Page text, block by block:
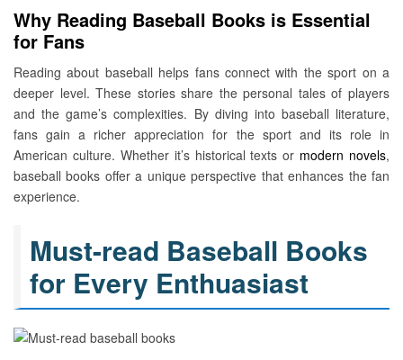
Why Reading Baseball Books is Essential
for Fans
Reading about baseball helps fans connect with the sport on a
deeper level. These stories share the personal tales of players
and the game’s complexities. By diving into baseball literature,
fans gain a richer appreciation for the sport and its role in
American culture. Whether it’s historical texts or modern novels,
baseball books offer a unique perspective that enhances the fan
experience.
Must-read Baseball Books
for Every Enthuasiast